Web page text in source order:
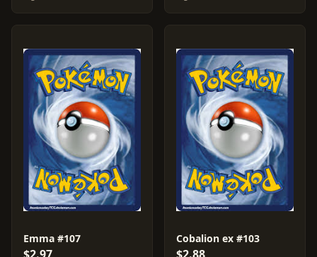
Emma #107 Cobalion ex #103